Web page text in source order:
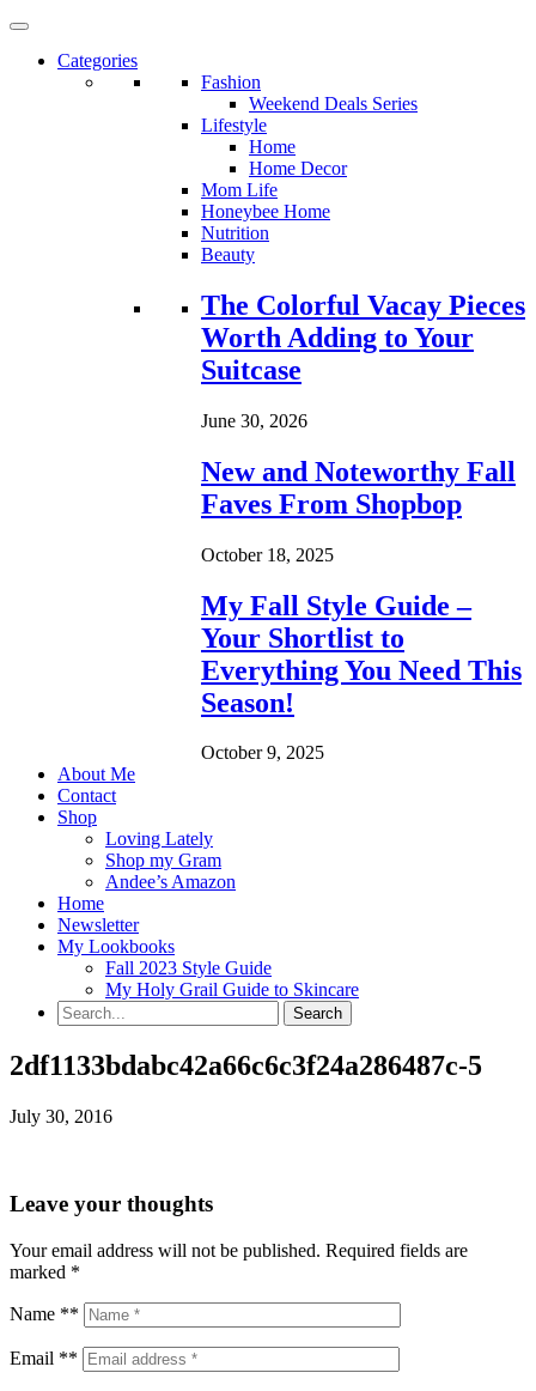
Categories
Fashion
Weekend Deals Series
Lifestyle
Home
Home Decor
Mom Life
Honeybee Home
Nutrition
Beauty
Loading...
The Colorful Vacay Pieces
Worth Adding to Your
Suitcase
June 30, 2026
New and Noteworthy Fall
Faves From Shopbop
October 18, 2025
My Fall Style Guide –
Your Shortlist to
Everything You Need This
Season!
October 9, 2025
About Me
Contact
Shop
Loving Lately
Shop my Gram
Andee’s Amazon
Home
Newsletter
My Lookbooks
Fall 2023 Style Guide
My Holy Grail Guide to Skincare
2df1133bdabc42a66c6c3f24a286487c-5
July 30, 2016
Leave your thoughts
Your email address will not be published. Required fields are
marked *
Name **
Email **